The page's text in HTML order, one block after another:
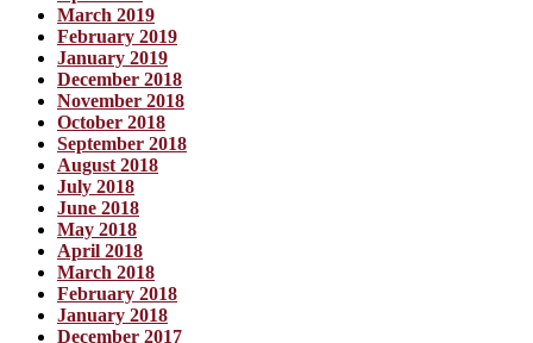
March 2019
February 2019
January 2019
December 2018
November 2018
October 2018
September 2018
August 2018
July 2018
June 2018
May 2018
April 2018
March 2018
February 2018
January 2018
December 2017